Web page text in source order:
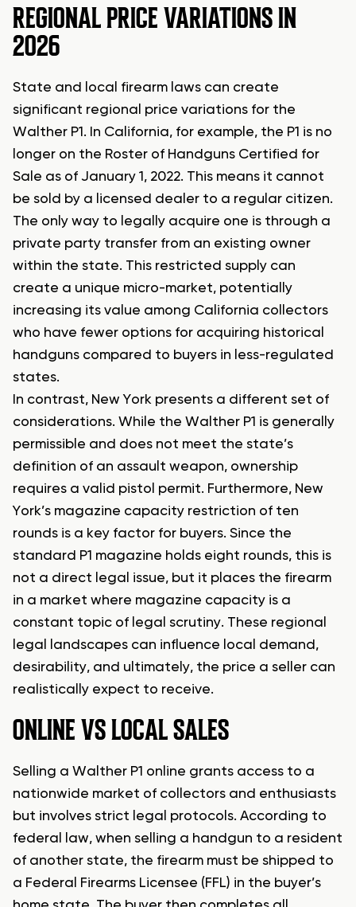
REGIONAL PRICE VARIATIONS IN
2026
State and local firearm laws can create
significant regional price variations for the
Walther P1. In California, for example, the P1 is no
longer on the Roster of Handguns Certified for
Sale as of January 1, 2022. This means it cannot
be sold by a licensed dealer to a regular citizen.
The only way to legally acquire one is through a
private party transfer from an existing owner
within the state. This restricted supply can
create a unique micro-market, potentially
increasing its value among California collectors
who have fewer options for acquiring historical
handguns compared to buyers in less-regulated
states.
In contrast, New York presents a different set of
considerations. While the Walther P1 is generally
permissible and does not meet the state’s
definition of an assault weapon, ownership
requires a valid pistol permit. Furthermore, New
York’s magazine capacity restriction of ten
rounds is a key factor for buyers. Since the
standard P1 magazine holds eight rounds, this is
not a direct legal issue, but it places the firearm
in a market where magazine capacity is a
constant topic of legal scrutiny. These regional
legal landscapes can influence local demand,
desirability, and ultimately, the price a seller can
realistically expect to receive.
ONLINE VS LOCAL SALES
Selling a Walther P1 online grants access to a
nationwide market of collectors and enthusiasts
but involves strict legal protocols. According to
federal law, when selling a handgun to a resident
of another state, the firearm must be shipped to
a Federal Firearms Licensee (FFL) in the buyer’s